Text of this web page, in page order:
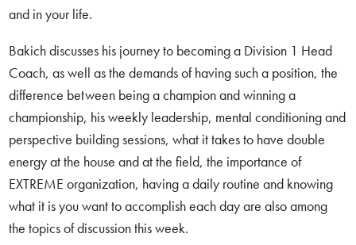
and in your life.
Bakich discusses his journey to becoming a Division 1 Head
Coach, as well as the demands of having such a position, the
difference between being a champion and winning a
championship, his weekly leadership, mental conditioning and
perspective building sessions, what it takes to have double
energy at the house and at the field, the importance of
EXTREME organization, having a daily routine and knowing
what it is you want to accomplish each day are also among
the topics of discussion this week.